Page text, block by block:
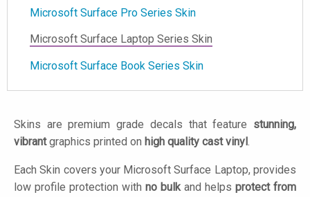
Microsoft Surface Pro Series Skin
Microsoft Surface Laptop Series Skin
Microsoft Surface Book Series Skin
Skins are premium grade decals that feature stunning,
vibrantgraphics printed on high quality cast vinyl .
Each Skin covers your Microsoft Surface Laptop, provides
low profile protection with no bulkand helps protect from